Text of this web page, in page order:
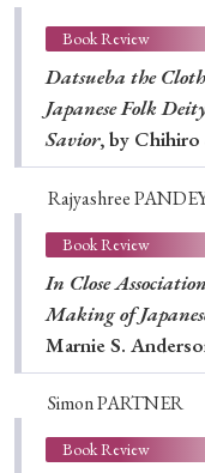
Book Review
Datsueba the
Japanese Folk
Savior, by Chihiro
Rajyashree
Book Review
In Close
Making of
Marnie S.
Simon PARTNER
Book Review